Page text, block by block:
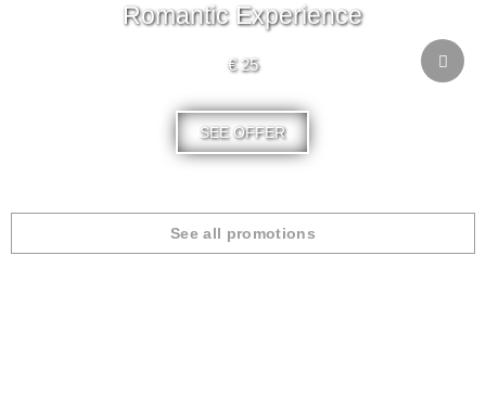
Romantic Experience
€ 25
SEE OFFER
See all promotions